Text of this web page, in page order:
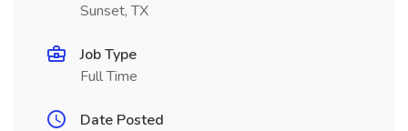
Sunset, TX
Job Type
Full Time
Date Posted